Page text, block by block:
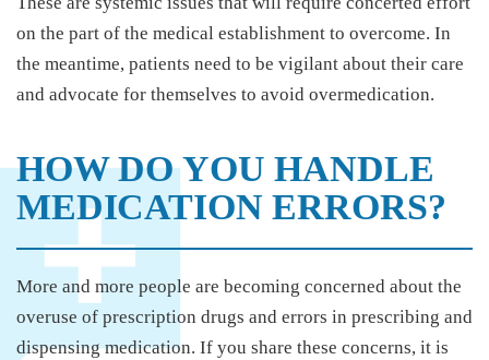
on the part of the medical establishment to overcome. In
the meantime, patients need to be vigilant about their care
and advocate for themselves to avoid overmedication.
HOW DO YOU HANDLE
MEDICATION ERRORS?
More and more people are becoming concerned about the
overuse of prescription drugs and errors in prescribing and
dispensing medication. If you share these concerns, it is